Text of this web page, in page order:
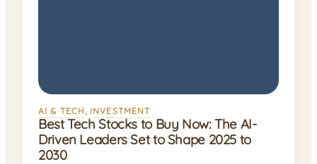
AI & TECH, INVESTMENT
Best Tech Stocks to Buy Now: The AI-
Driven Leaders Set to Shape 2025 to
2030